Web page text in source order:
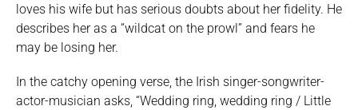
loves his wife but has serious doubts about her fidelity. He
describes her as a “wildcat on the prowl” and fears he
may be losing her.
In the catchy opening verse, the Irish singer-songwriter-
actor-musician asks, “Wedding ring, wedding ring / Little